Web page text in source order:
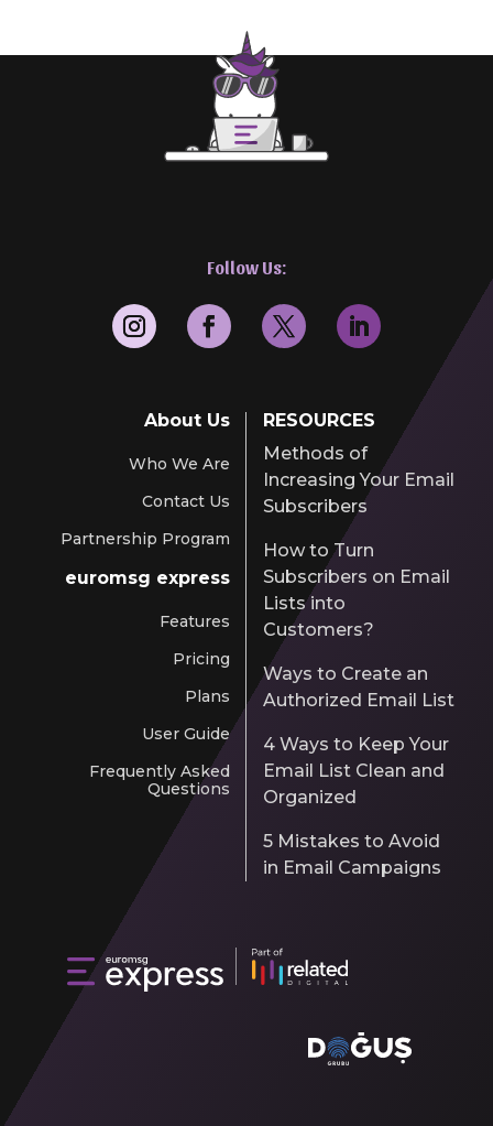
About Us
Who We Are
Contact Us
Partnership Program
euromsg express
Features
Pricing
Plans
User Guide
Frequently Asked
Questions
Follow Us:
RESOURCES
Methods of
Increasing Your Email
Subscribers
How to Turn
Subscribers on Email
Lists into
Customers?
Ways to Create an
Authorized Email List
4 Ways to Keep Your
Email List Clean and
Organized
5 Mistakes to Avoid
in Email Campaigns